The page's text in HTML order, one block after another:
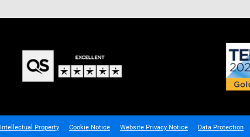
Intellectual Property Cookie Notice Website Privacy Notice Data Protection